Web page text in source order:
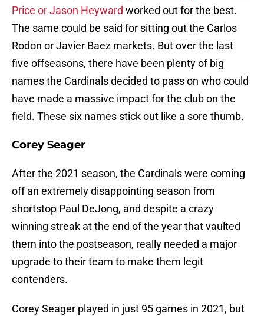
Price or Jason Heyward worked out for the best.
The same could be said for sitting out the Carlos
Rodon or Javier Baez markets. But over the last
five offseasons, there have been plenty of big
names the Cardinals decided to pass on who could
have made a massive impact for the club on the
field. These six names stick out like a sore thumb.
Corey Seager
After the 2021 season, the Cardinals were coming
off an extremely disappointing season from
shortstop Paul DeJong, and despite a crazy
winning streak at the end of the year that vaulted
them into the postseason, really needed a major
upgrade to their team to make them legit
contenders.
Corey Seager played in just 95 games in 2021, but